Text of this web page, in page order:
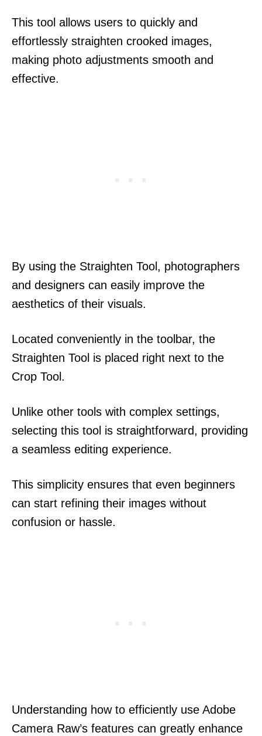
This tool allows users to quickly and
effortlessly straighten crooked images,
making photo adjustments smooth and
effective.
By using the Straighten Tool, photographers
and designers can easily improve the
aesthetics of their visuals.
Located conveniently in the toolbar, the
Straighten Tool is placed right next to the
Crop Tool.
Unlike other tools with complex settings,
selecting this tool is straightforward, providing
a seamless editing experience.
This simplicity ensures that even beginners
can start refining their images without
confusion or hassle.
Understanding how to efficiently use Adobe
Camera Raw’s features can greatly enhance